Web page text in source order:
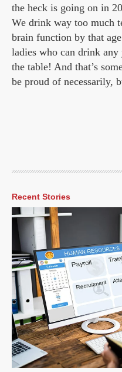
the heck is going on in
We drink way too much
brain function by that
ladies who can drink any
the table! And that’s
be proud of necessarily,
Recent Stories